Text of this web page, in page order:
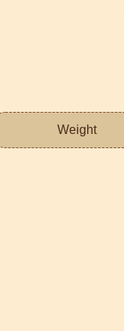
Weight